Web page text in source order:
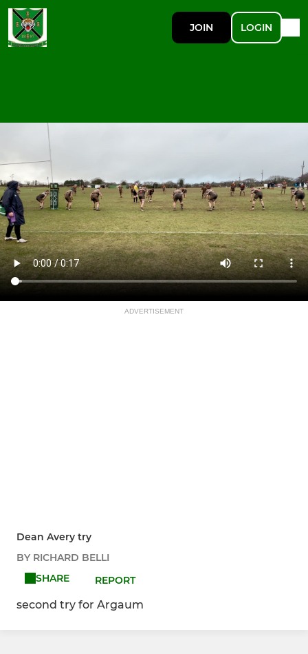
JOIN LOGIN
ADVERTISEMENT
Dean Avery try
BY RICHARD BELLI
SHARE
REPORT
second try for Argaum